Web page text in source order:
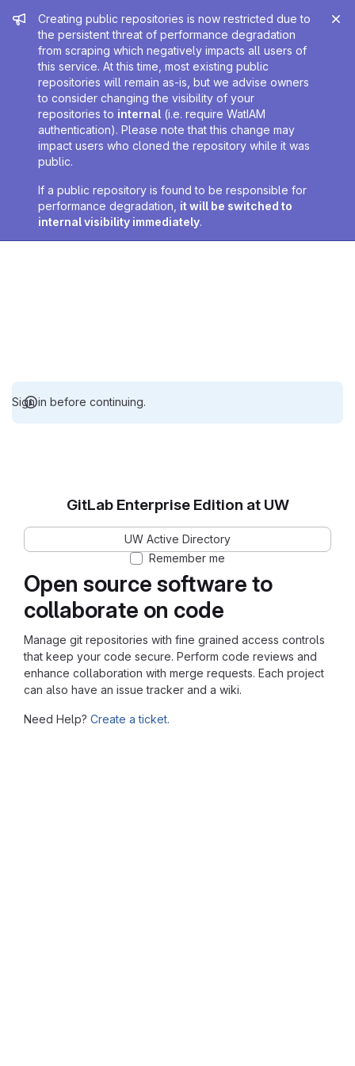
Admin message
Creating public repositories is now restricted due to
the persistent threat of performance degradation
from scraping which negatively impacts all users of
this service. At this time, most existing public
repositories will remain as-is, but we advise owners
to consider changing the visibility of your
repositories to internal (i.e. require WatIAM
authentication). Please note that this change may
impact users who cloned the repository while it was
public.
If a public repository is found to be responsible for
performance degradation, it will be switched to
internal visibility immediately.
Sign in before continuing.
Open source software to
collaborate on code
Manage git repositories with fine grained access controls
that keep your code secure. Perform code reviews and
enhance collaboration with merge requests. Each project
can also have an issue tracker and a wiki.
Need Help? Create a ticket.
GitLab Enterprise Edition at UW
UW Active Directory
Remember me